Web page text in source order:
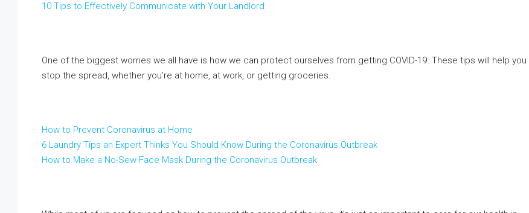
10 Tips to Effectively Communicate with Your Landlord
One of the biggest worries we all have is how we can protect ourselves from getting COVID-19. These tips will help you
stop the spread, whether you’re at home, at work, or getting groceries.
How to Prevent Coronavirus at Home
6 Laundry Tips an Expert Thinks You Should Know During the Coronavirus Outbreak
How to Make a No-Sew Face Mask During the Coronavirus Outbreak